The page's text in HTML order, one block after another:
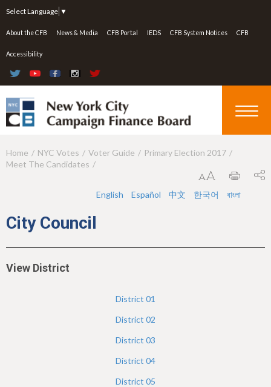
Select Language ▼
About the CFB News & Media CFB Portal IEDS CFB System Notices CFB
Accessibility
Y
a
h
Home NYC Votes Voter Guide
Primary Election 2017
Meet The Candidates
English Español 中文 한국어 বাংলা
City Council
View District
District 01
District 02
District 03
District 04
District 05